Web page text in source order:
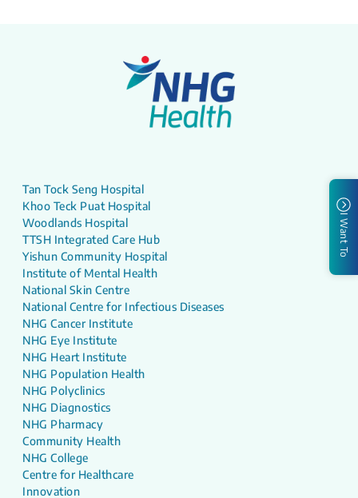
I Want To
Tan Tock Seng Hospital
Khoo Teck Puat Hospital
Woodlands Hospital
TTSH Integrated Care Hub
Yishun Community Hospital
Institute of Mental Health
National Skin Centre
National Centre for Infectious Diseases
NHG Cancer Institute
NHG Eye Institute
NHG Heart Institute
NHG Population Health
NHG Polyclinics
NHG Diagnostics
NHG Pharmacy
Community Health
NHG College
Centre for Healthcare
Innovation